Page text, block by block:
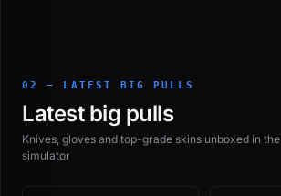
02 — LATEST BIG PULLS
Latest big pulls
Knives, gloves and top-grade skins unboxed in the
simulator